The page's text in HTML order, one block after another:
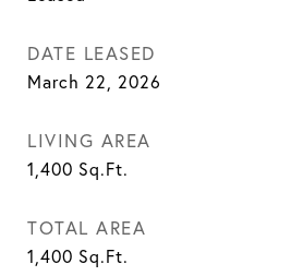
DATE LEASED
March 22, 2026
LIVING AREA
1,400 Sq.Ft.
TOTAL AREA
1,400 Sq.Ft.